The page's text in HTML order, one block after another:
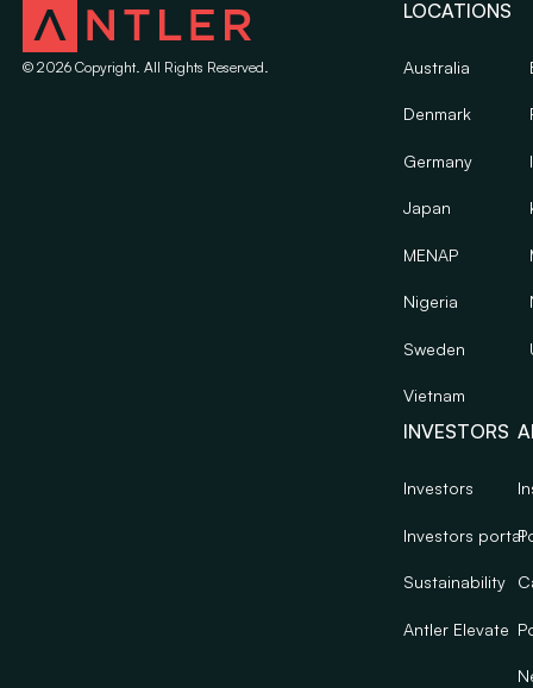
© 2026Copyright. All Rights Reserved.
LOCATIONS
Australia
Denmark
Germany
Japan
MENAP
Nigeria
Sweden
Vietnam
INVESTORS
Investors
Investors portal
Sustainability
Antler Elevate